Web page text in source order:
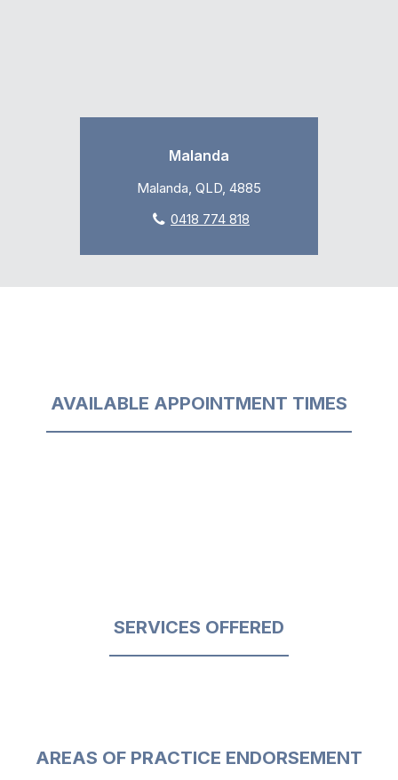
Malanda
Malanda, QLD, 4885
0418 774 818
AVAILABLE APPOINTMENT TIMES
SERVICES OFFERED
AREAS OF PRACTICE ENDORSEMENT